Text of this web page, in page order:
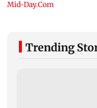
Trending